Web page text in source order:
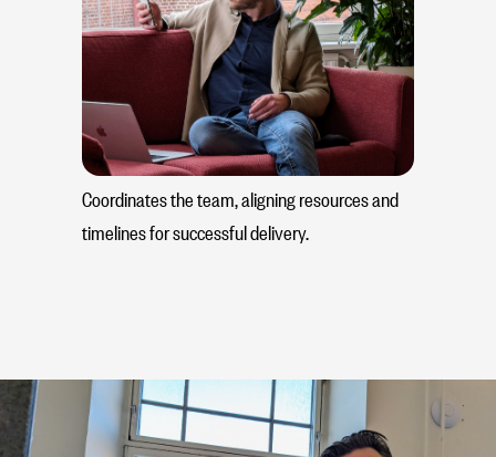
Coordinates the team, aligning resources and
timelines for successful delivery.